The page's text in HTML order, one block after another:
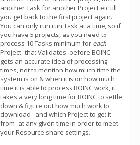
another Task for another Project etc till
you get back to the first project again.
You can only run run Task at a time, so if
you have 5 projects, as you need to
process 10 Tasks minimum for each
Project -that Validates- before BOINC
gets an accurate idea of processing
times, not to mention how much time the
system is on & when it is on how much
time it is able to process BOINC work, it
takes a very long time for BOINC to settle
down & figure out how much work to
download - and which Project to get it
from- at any given time in order to meet
your Resource share settings.